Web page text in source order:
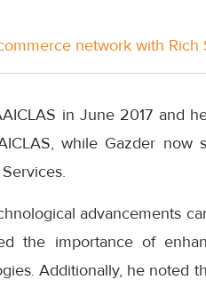
network with Rich
in June 2017 and
while Gazder now
advancements
the importance of
Additionally, he noted